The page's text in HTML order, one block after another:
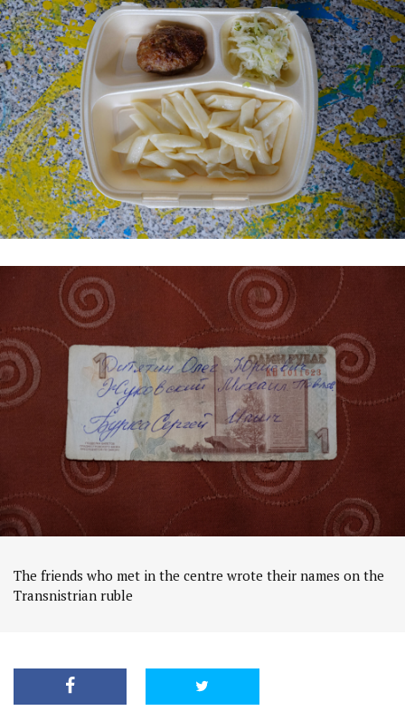
The friends who met in the centre wrote their names on the
Transnistrian ruble